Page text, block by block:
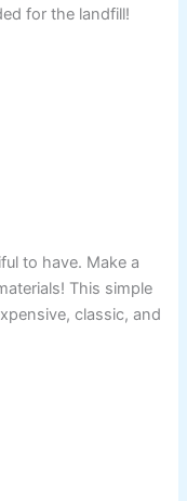
for the landfill!
to have. Make a
This simple
classic, and